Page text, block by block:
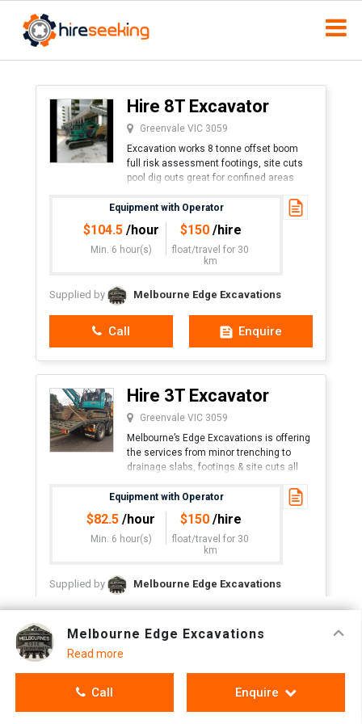
Hire 8T Excavator
Greenvale VIC 3059
Excavation works 8 tonne offset boom
full risk assessment footings, site cuts
pool dig outs great for confined areas
Equipment with Operator
$104.5/hour
Min. 6 hour(s)
$150/hire
float/travel for 30
km
Supplied by Melbourne Edge Excavations
Call Enquire
Hire 3T Excavator
Greenvale VIC 3059
Melbourne’s Edge Excavations is offering
the services from minor trenching to
drainage slabs, footings & site cuts all
Equipment with Operator
$82.5 /hour
Min. 6 hour(s)
$150/hire
float/travel for 30
km
Supplied by Melbourne Edge Excavations
Hire 1.8T Excavator
Melbourne Edge Excavations
Read more
Call Enquire